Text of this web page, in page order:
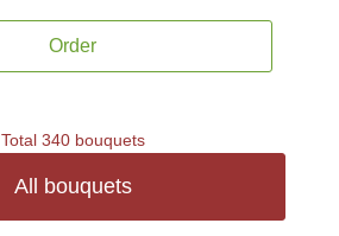
Order
Total 340 bouquets
All bouquets